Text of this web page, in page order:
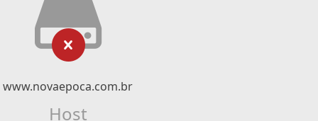
www.novaepoca.com.br
Host